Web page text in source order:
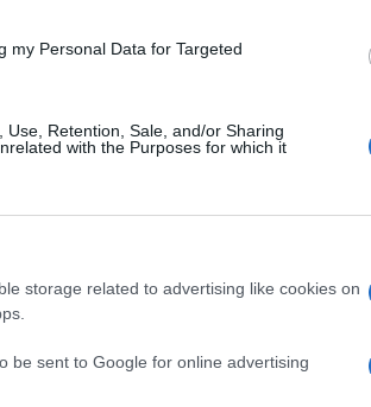
my Personal Data for Targeted
Retention, Sale, and/or Sharing
with the Purposes for which it
storage related to advertising like cookies on
be sent to Google for online advertising